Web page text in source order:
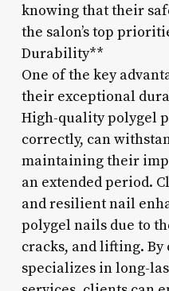
knowing that their
the salon’s top
Durability**
One of the key
their exceptional
High-quality polygel
correctly, can
maintaining their
an extended period.
and resilient nail
polygel nails due to
cracks, and lifting. By
specializes in long-